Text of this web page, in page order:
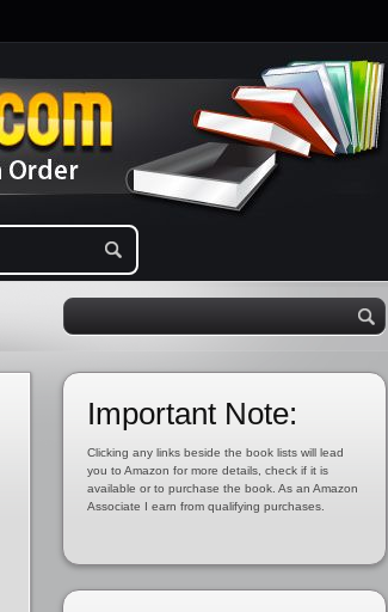
Important Note:
Clicking any links beside the book lists will lead
you to Amazon for more details, check if it is
available or to purchase the book. As an Amazon
Associate I earn from qualifying purchases.